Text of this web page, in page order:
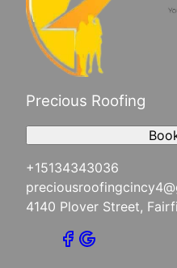
Precious Roofing
+15134343036
4140 Plover Street,